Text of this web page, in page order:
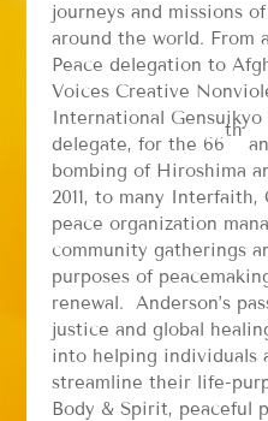
journeys and missions
around the world. From
Peace delegation to
Voices Creative
International Gensuikyo
delegate, for the 66
th
bombing of Hiroshima
2011, to many
peace organization
community gatherings
purposes of
renewal. Anderson’s
justice and global
into helping individuals
streamline their life-
Body & Spirit, peaceful